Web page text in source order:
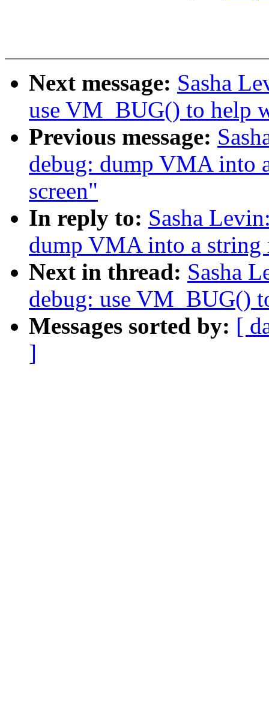
Next message: Sasha
use VM_BUG() to help
Previous message:
debug: dump VMA into
screen"
In reply to: Sasha
dump VMA into a string
Next in thread: Sasha
debug: use VM_BUG()
Messages sorted by: [
]